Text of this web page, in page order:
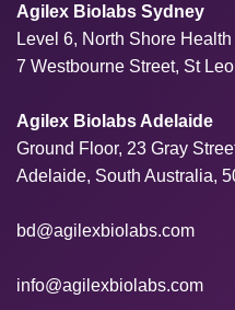
Agilex Biolabs Sydney
Level 6, North Shore Health
7 Westbourne Street, St
Agilex Biolabs Adelaide
Ground Floor, 23 Gray
Adelaide, South Australia,
bd@agilexbiolabs.com
info@agilexbiolabs.com